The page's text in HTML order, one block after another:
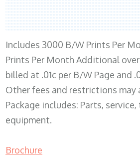
Includes 3000 B/W Prints Per
Prints Per Month Additional
billed at .01c per B/W Page and
Other fees and restrictions may
Package includes: Parts,
equipment.
Brochure